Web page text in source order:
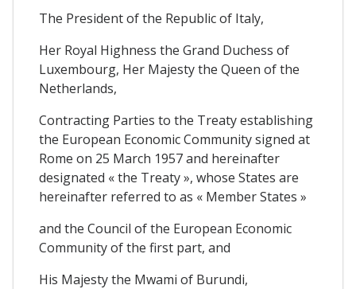
The President of the Republic of Italy,
Her Royal Highness the Grand Duchess of
Luxembourg, Her Majesty the Queen of the
Netherlands,
Contracting Parties to the Treaty establishing
the European Economic Community signed at
Rome on 25 March 1957 and hereinafter
designated « the Treaty », whose States are
hereinafter referred to as « Member States »
and the Council of the European Economic
Community of the first part, and
His Majesty the Mwami of Burundi,